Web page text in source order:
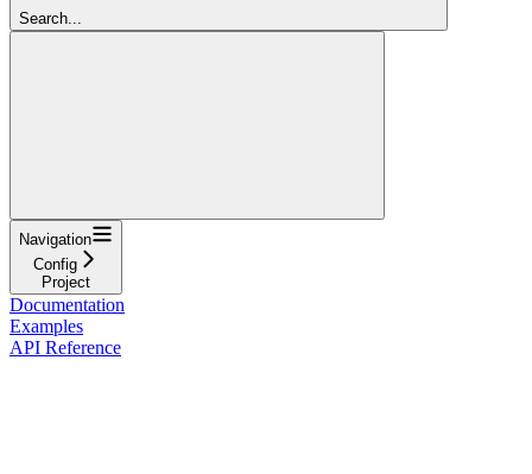
Search...
Navigation
Config
Project
Documentation
Examples
API Reference